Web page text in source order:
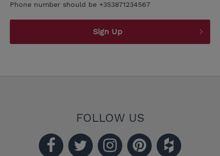
Phone number should be +353871234567
Sign Up
FOLLOW US